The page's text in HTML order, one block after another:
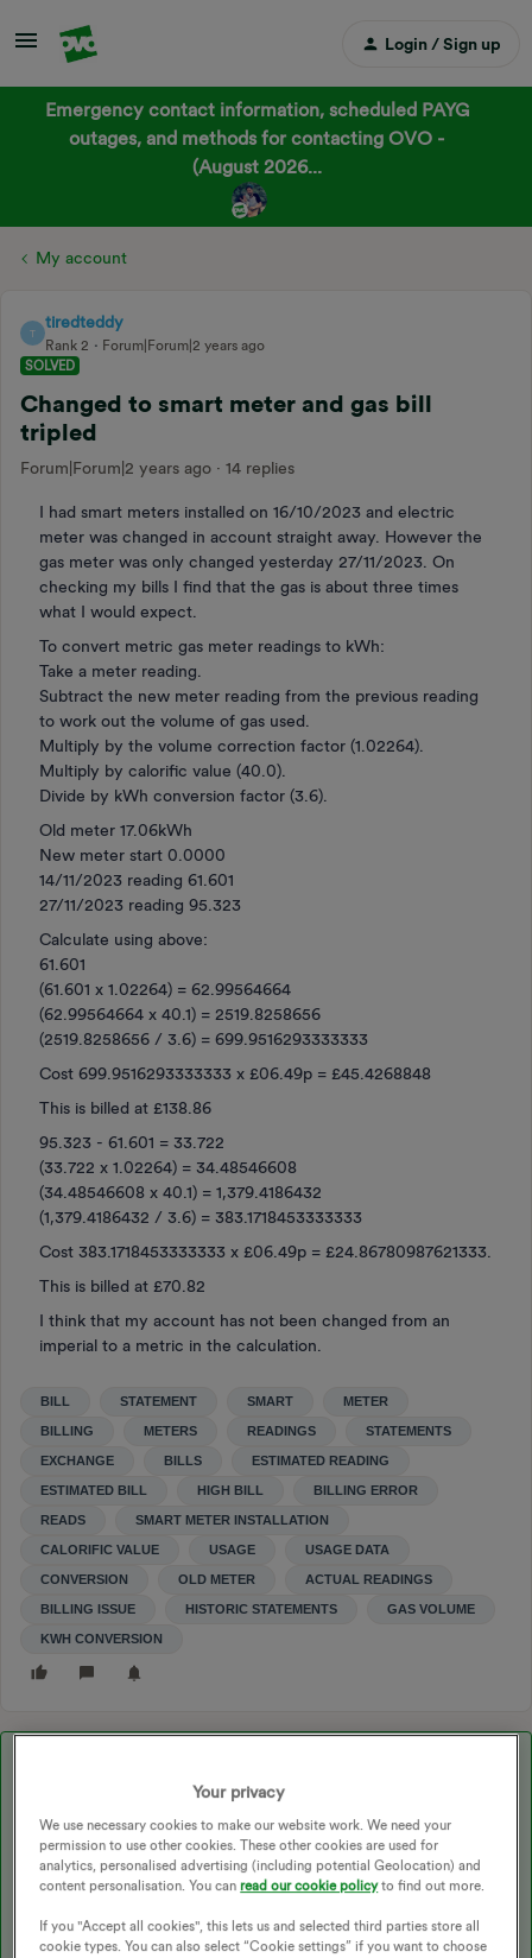
Login / Sign up
Emergency contact information, scheduled PAYG
outages, and methods for contacting OVO -
(August 2026...
My account
T
tiredteddy
Rank 2
Forum|Forum|2 years ago
SOLVED
Changed to smart meter and gas bill
tripled
Forum|Forum|2 years ago 14 replies
I had smart meters installed on 16/10/2023 and electric
meter was changed in account straight away. However the
gas meter was only changed yesterday 27/11/2023. On
checking my bills I find that the gas is about three times
what I would expect.
To convert metric gas meter readings to kWh:
Take a meter reading.
Subtract the new meter reading from the previous reading
to work out the volume of gas used.
Multiply by the volume correction factor (1.02264).
Multiply by calorific value (40.0).
Divide by kWh conversion factor (3.6).
Old meter 17.06kWh
New meter start 0.0000
14/11/2023 reading 61.601
27/11/2023 reading 95.323
Calculate using above:
61.601
(61.601 x 1.02264) = 62.99564664
(62.99564664 x 40.1) = 2519.8258656
(2519.8258656 / 3.6) = 699.9516293333333
Cost 699.9516293333333 x £06.49p = £45.4268848
This is billed at £138.86
95.323 - 61.601 = 33.722
(33.722 x 1.02264) = 34.48546608
(34.48546608 x 40.1) = 1,379.4186432
(1,379.4186432 / 3.6) = 383.1718453333333
Cost 383.1718453333333 x £06.49p = £24.86780987621333.
This is billed at £70.82
I think that my account has not been changed from an
imperial to a metric in the calculation.
BILL STATEMENT SMART METER
BILLING METERS READINGS STATEMENTS
EXCHANGE BILLS ESTIMATED READING
ESTIMATED BILL HIGH BILL BILLING ERROR
READS SMART METER INSTALLATION
CALORIFIC VALUE USAGE USAGE DATA
CONVERSION OLD METER ACTUAL READINGS
BILLING ISSUE HISTORIC STATEMENTS GAS VOLUME
KWH CONVERSION
Updated on 28/08/25 by Ben_OVO
Hey@edmee
Your privacy
We use necessary cookies to make our website work. We need your
permission to use other cookies. These other cookies are used for
analytics, personalised advertising (including potential Geolocation) and
content personalisation. You canread our cookie policyto find out more.
If you "Accept all cookies", this lets us and selected third parties store all
cookie types. You can also select “Cookie settings” if you want to choose